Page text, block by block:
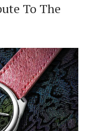
To The